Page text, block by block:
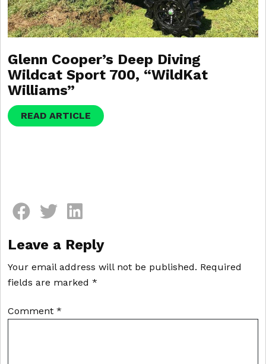
Glenn Cooper’s Deep Diving
Wildcat Sport 700, “WildKat
Williams”
READ ARTICLE
Comment section
Leave a Reply
Your email address will not be published. Required
fields are marked *
Comment *